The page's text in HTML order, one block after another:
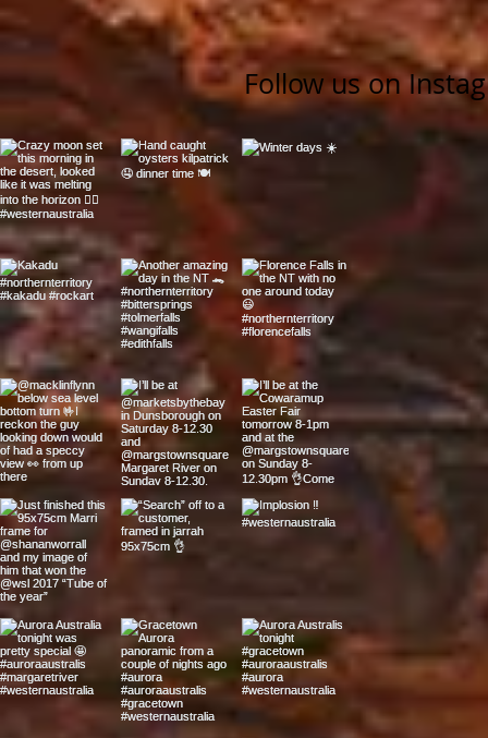
Follow us on